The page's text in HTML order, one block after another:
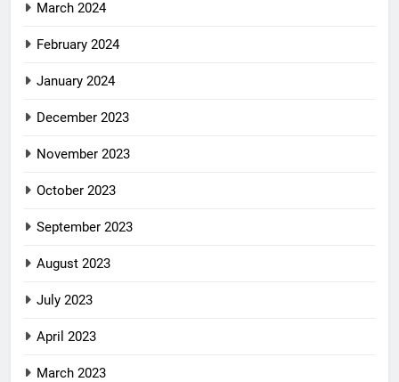
March 2024
February 2024
January 2024
December 2023
November 2023
October 2023
September 2023
August 2023
July 2023
April 2023
March 2023